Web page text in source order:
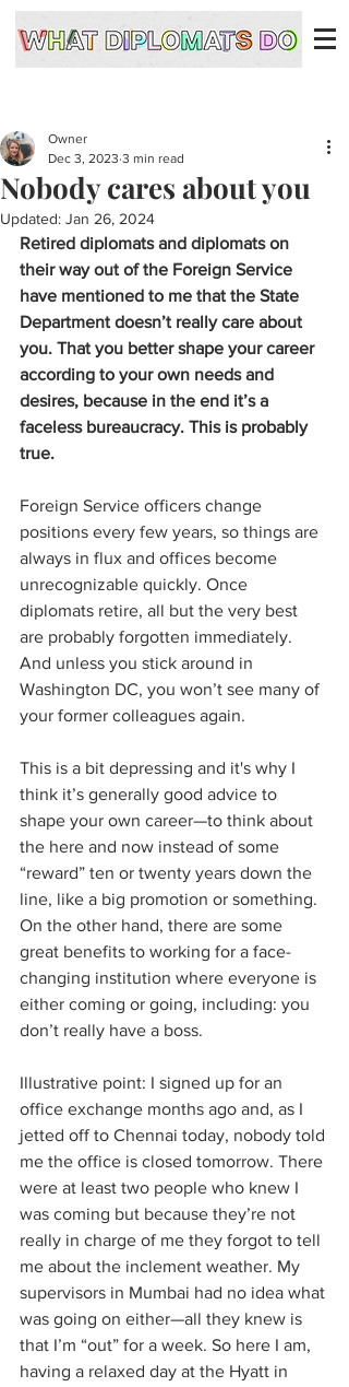
Nobody cares about you
Owner
Dec 3, 2023 3 min read
Updated: Jan 26, 2024
Retired diplomats and diplomats on
their way out of the Foreign Service
have mentioned to me that the State
Department doesn’t really care about
you. That you better shape your career
according to your own needs and
desires, because in the end it’s a
faceless bureaucracy. This is probably
true.
Foreign Service officers change
positions every few years, so things are
always in flux and offices become
unrecognizable quickly. Once
diplomats retire, all but the very best
are probably forgotten immediately.
And unless you stick around in
Washington DC, you won’t see many of
your former colleagues again.
This is a bit depressing and it's why I
think it’s generally good advice to
shape your own career—to think about
the here and now instead of some
“reward” ten or twenty years down the
line, like a big promotion or something.
On the other hand, there are some
great benefits to working for a face-
changing institution where everyone is
either coming or going, including: you
don’t really have a boss.
Illustrative point: I signed up for an
office exchange months ago and, as I
jetted off to Chennai today, nobody told
me the office is closed tomorrow. There
were at least two people who knew I
was coming but because they’re not
really in charge of me they forgot to tell
me about the inclement weather. My
supervisors in Mumbai had no idea what
was going on either—all they knew is
that I’m “out” for a week. So here I am,
having a relaxed day at the Hyatt in